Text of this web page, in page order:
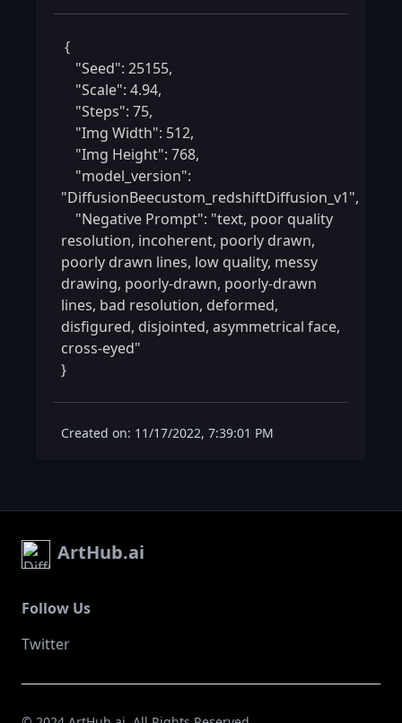
"DiffusionBeecustom_redshiftDiffusion_v1",
resolution, incoherent, poorly drawn,
poorly drawn lines, low quality, messy
drawing, poorly-drawn, poorly-drawn
lines, bad resolution, deformed,
disfigured, disjointed, asymmetrical face,
cross-eyed"
}
Created on: 11/17/2022, 7:39:01 PM
ArtHub.ai
Follow Us
Twitter